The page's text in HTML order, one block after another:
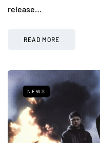
release…
READ MORE
NEWS